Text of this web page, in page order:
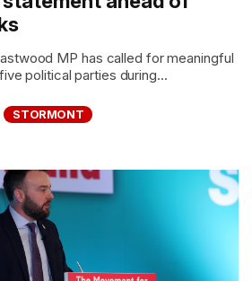
MP has called for meaningful
political parties during...
STORMONT